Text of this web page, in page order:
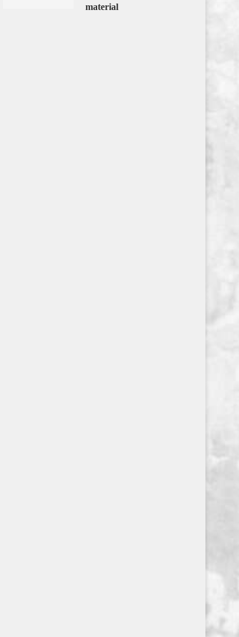
material